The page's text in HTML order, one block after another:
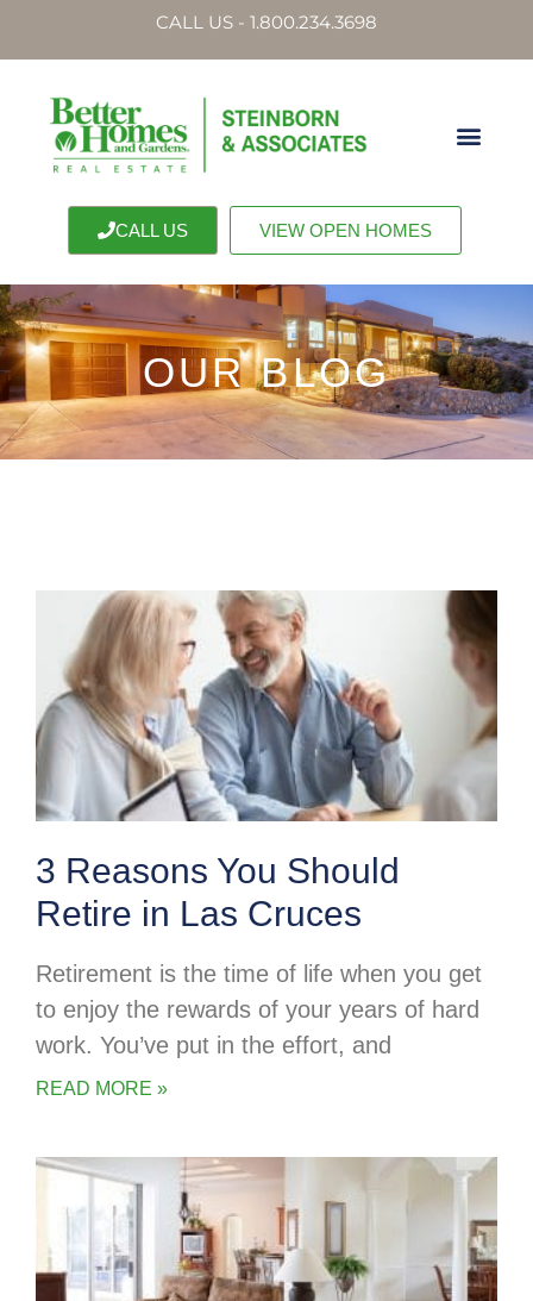
CALL US - 1.800.234.3698
CALL US VIEW OPEN HOMES
OUR BLOG
3 Reasons You Should
Retire in Las Cruces
Retirement is the time of life when you get
to enjoy the rewards of your years of hard
work. You’ve put in the effort, and
READ MORE »